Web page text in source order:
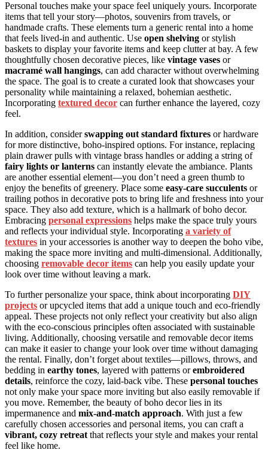
Personal touches make your space feel uniquely yours. Incorporate
items that tell your story—photos, souvenirs from travels, or
handmade crafts. These elements turn a generic rental into a home
that feels lived-in and authentic. Use open shelving or stylish
baskets to display your favorite items and keep clutter at bay. A few
thoughtfully chosen decorative pieces, like vintage vases or
macramé wall hangings, can add character without overwhelming
the space. The goal is to create a curated look that showcases your
personality while maintaining a relaxed, bohemian aesthetic.
Incorporating textured decor can further enhance the layered, cozy
feel.
In addition, considerswapping out standard fixtures or hardware
for more distinctive, boho-inspired options. For instance, replacing
plain drawer pulls with vintage brass handles or adding a string of
fairy lights or lanterns can instantly elevate the ambiance. Plants
are another essential element—you don’t need a green thumb to
enjoy the benefits of greenery. Place some easy-care succulents or
trailing pothos in decorative pots to bring life and freshness into your
space. They also add texture, which is a hallmark of boho decor.
Embracing personal expressions helps make the space truly yours
and reflects your individual style. Incorporating a variety of
textures in your accessories is another way to deepen the boho vibe,
making the space more inviting and multi-dimensional. Additionally,
choosing removable decor items can help you easily update your
look over time without leaving a mark.
To further personalize your space, think about incorporating DIY
projects or upcycled items that add a unique touch and eco-friendly
appeal. These projects not only reflect your creativity but also align
with the eco-conscious principles often associated with sustainable
living. Additionally, choosing versatile and removable decor items
can make it easier to change your look over time without damaging
the rental. Finally, don’t forget about textiles—pillows, throws, and
bedding in earthy tones, layered with patterns orembroidered
details, reinforce the cozy, laid-back vibe. These personal touches
not only make your space more inviting but also easily removable if
you move. Remember, the beauty of boho decor lies in its
impermanence and mix-and-match approach. With just a few
carefully chosen accessories and personal items, you can craft a
vibrant, cozy retreat that reflects your style and makes your rental
feel like home.